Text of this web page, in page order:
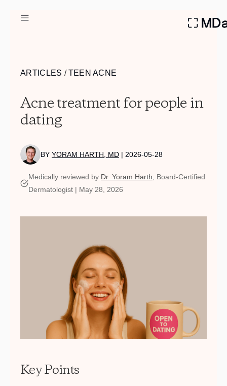
Treatment Kits
FIRST KIT FREE
PRODUCTS
HOW IT WORKS
REVIEWS
TAKE THE QUIZ
ARTICLES /TEEN ACNE
Acne treatment for people in
dating
BY YORAM HARTH, MD | 2026-05-28
Medically reviewed by Dr. Yoram Harth , Board-Certified
Dermatologist | May 28, 2026
Key Points